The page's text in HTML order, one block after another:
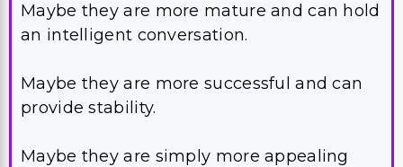
Maybe they are more mature and can hold
an intelligent conversation.
Maybe they are more successful and can
provide stability.
Maybe they are simply more appealing